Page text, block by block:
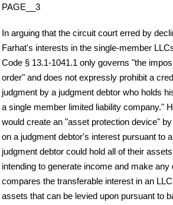
PAGE__3
In arguing that the circuit court erred by
Farhat's interests in the single-member
Code § 13.1-1041.1 only governs "the
order" and does not expressly prohibit a
judgment by a judgment debtor who holds
a single member limited liability company."
would create an "asset protection device"
on a judgment debtor's interest pursuant to
judgment debtor could hold all of their
intending to generate income and make any
compares the transferable interest in an
assets that can be levied upon pursuant to